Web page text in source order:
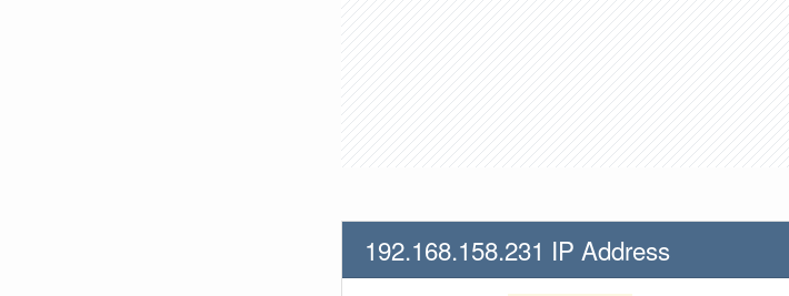
192.168.158.231 IP Address